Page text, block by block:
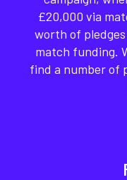
£20,000 via
worth of
match funding.
find a number of